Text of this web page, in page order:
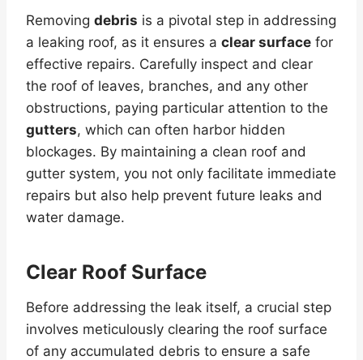
Removing debris is a pivotal step in addressing
a leaking roof, as it ensures a clear surface for
effective repairs. Carefully inspect and clear
the roof of leaves, branches, and any other
obstructions, paying particular attention to the
gutters, which can often harbor hidden
blockages. By maintaining a clean roof and
gutter system, you not only facilitate immediate
repairs but also help prevent future leaks and
water damage.
Clear Roof Surface
Before addressing the leak itself, a crucial step
involves meticulously clearing the roof surface
of any accumulated debris to ensure a safe